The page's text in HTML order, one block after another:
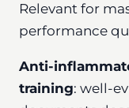
Relevant for
performance
Anti-
training: well-